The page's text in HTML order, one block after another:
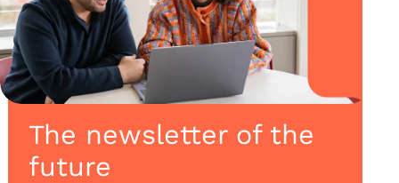
The newsletter of the
future